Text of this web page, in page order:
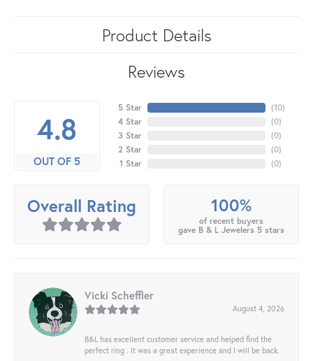
Product Details
Reviews
4.8
OUT OF 5
5 Star
4 Star
3 Star
2 Star
1 Star
(10)
(0)
(0)
(0)
(0)
Overall Rating 100%
of recent buyers
gave B & L Jewelers 5 stars
Vicki Scheffler
August 4, 2026
B&L has excellent customer service and helped find the
perfect ring . It was a great experience and I will be back.